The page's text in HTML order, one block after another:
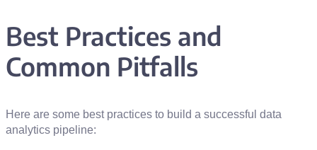
Best Practices and
Common Pitfalls
Here are some best practices to build a successful data
analytics pipeline: